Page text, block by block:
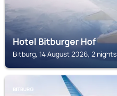
Hotel Bitburger Hof
Bitburg, 14 August 2026, 2 nights
BITBURG